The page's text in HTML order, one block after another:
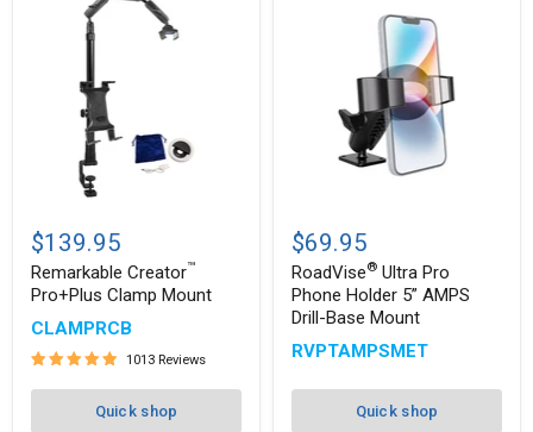
Creator
Pro+Plus
Clamp
Mount
$139.95
Remarkable Creator™
Pro+Plus Clamp Mount
CLAMPRCB
1013 Reviews
Quick shop
Ultra
Pro
Phone
Holder
5”
AMPS
Drill-
Mount
$69.95
RoadVise® Ultra Pro
Phone Holder 5” AMPS
Drill-Base Mount
RVPTAMPSMET
Quick shop